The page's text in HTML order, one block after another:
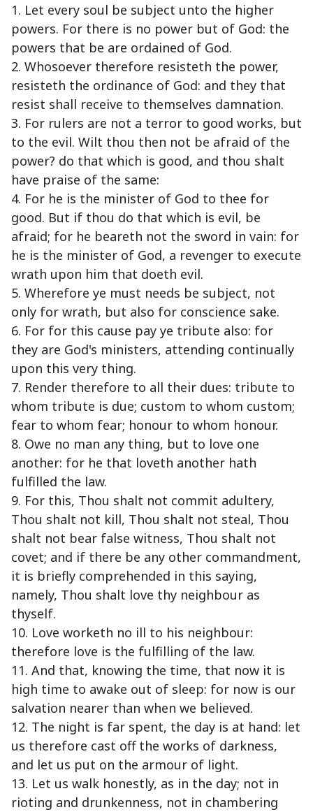
1. Let every soul be subject unto the higher
powers. For there is no power but of God: the
powers that be are ordained of God.
2. Whosoever therefore resisteth the power,
resisteth the ordinance of God: and they that
resist shall receive to themselves damnation.
3. For rulers are not a terror to good works, but
to the evil. Wilt thou then not be afraid of the
power? do that which is good, and thou shalt
have praise of the same:
4. For he is the minister of God to thee for
good. But if thou do that which is evil, be
afraid; for he beareth not the sword in vain: for
he is the minister of God, a revenger to execute
wrath upon him that doeth evil.
5. Wherefore ye must needs be subject, not
only for wrath, but also for conscience sake.
6. For for this cause pay ye tribute also: for
they are God's ministers, attending continually
upon this very thing.
7. Render therefore to all their dues: tribute to
whom tribute is due; custom to whom custom;
fear to whom fear; honour to whom honour.
8. Owe no man any thing, but to love one
another: for he that loveth another hath
fulfilled the law.
9. For this, Thou shalt not commit adultery,
Thou shalt not kill, Thou shalt not steal, Thou
shalt not bear false witness, Thou shalt not
covet; and if there be any other commandment,
it is briefly comprehended in this saying,
namely, Thou shalt love thy neighbour as
thyself.
10. Love worketh no ill to his neighbour:
therefore love is the fulfilling of the law.
11. And that, knowing the time, that now it is
high time to awake out of sleep: for now is our
salvation nearer than when we believed.
12. The night is far spent, the day is at hand: let
us therefore cast off the works of darkness,
and let us put on the armour of light.
13. Let us walk honestly, as in the day; not in
rioting and drunkenness, not in chambering